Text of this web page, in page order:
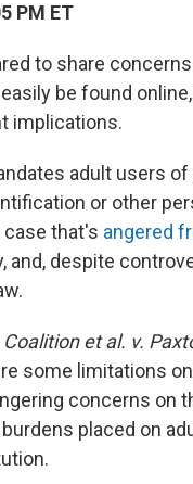
PM ET
to share
be found
implications.
adult users
or other
that's angered
and, despite
et al. v.
some limitations
concerns on
placed on